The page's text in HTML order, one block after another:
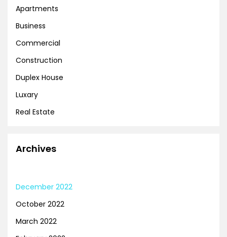
Apartments
Business
Commercial
Construction
Duplex House
Luxary
Real Estate
Archives
December 2022
October 2022
March 2022